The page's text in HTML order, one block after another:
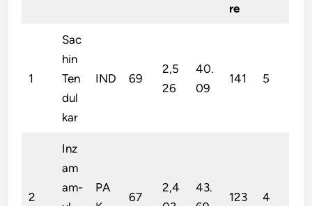
re
1
Sac
hin
Ten
dul
kar
IND 69
2,5
26
40.
09
141 5
2
Inz
am
am-
PA
67
2,4
43.
123 4